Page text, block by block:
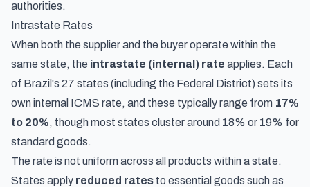
authorities.
Intrastate Rates
When both the supplier and the buyer operate within the
same state, the intrastate (internal) rate applies. Each
of Brazil's 27 states (including the Federal District) sets its
own internal ICMS rate, and these typically range from 17%
to 20%, though most states cluster around 18% or 19% for
standard goods.
The rate is not uniform across all products within a state.
States apply reduced rates to essential goods such as